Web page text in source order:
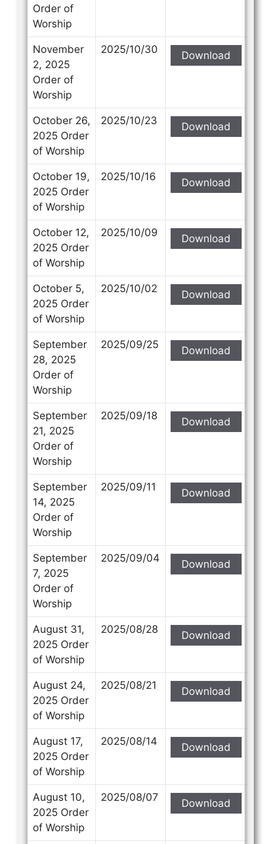
Contact Us
Select your recipient
Your Name (required)
Order of
Worship
November
2, 2025
Order of
Worship
2025/10/30 Download
October 26,
2025 Order
of Worship
2025/10/23 Download
October 19,
2025 Order
of Worship
2025/10/16 Download
October 12,
2025 Order
of Worship
2025/10/09 Download
October 5,
2025 Order
of Worship
2025/10/02 Download
September
28, 2025
Order of
Worship
2025/09/25 Download
September
21, 2025
Order of
Worship
2025/09/18 Download
September
14, 2025
Order of
Worship
2025/09/11 Download
September
7, 2025
Order of
Worship
2025/09/04 Download
August 31,
2025 Order
of Worship
2025/08/28 Download
August 24,
2025 Order
of Worship
2025/08/21 Download
August 17,
2025 Order
of Worship
2025/08/14 Download
August 10,
2025 Order
of Worship
2025/08/07 Download
Contact Us
Select your recipient
Your Name (required)